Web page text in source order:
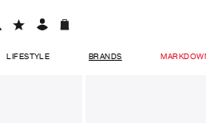
LIFESTYLE BRANDS